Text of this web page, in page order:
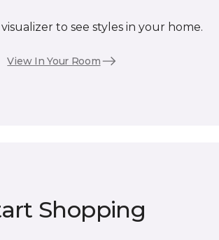
to see styles in your home.
View In Your Room
Shopping